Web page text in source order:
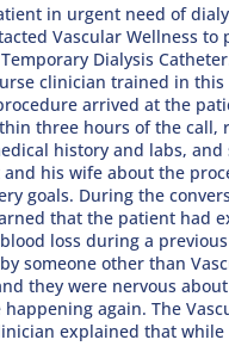
in urgent need of
Vascular Wellness to
Dialysis
clinician trained in
arrived at the
three hours of the call,
history and labs,
his wife about the
goals. During the
that the patient had
loss during a previous
someone other than
they were nervous
again. The
explained that while